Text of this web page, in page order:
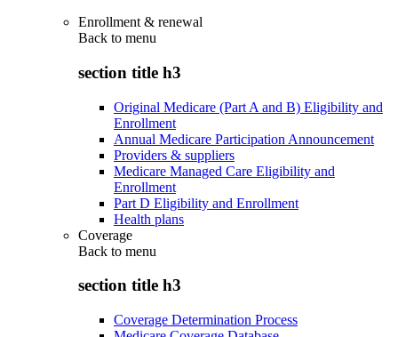
Enrollment & renewal
Back to menu
section title h3
Original Medicare (Part A and B) Eligibility and
Enrollment
Annual Medicare Participation Announcement
Providers & suppliers
Medicare Managed Care Eligibility and
Enrollment
Part D Eligibility and Enrollment
Health plans
Coverage
Back to menu
section title h3
Coverage Determination Process